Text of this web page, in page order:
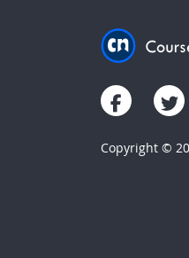
Copyright ©